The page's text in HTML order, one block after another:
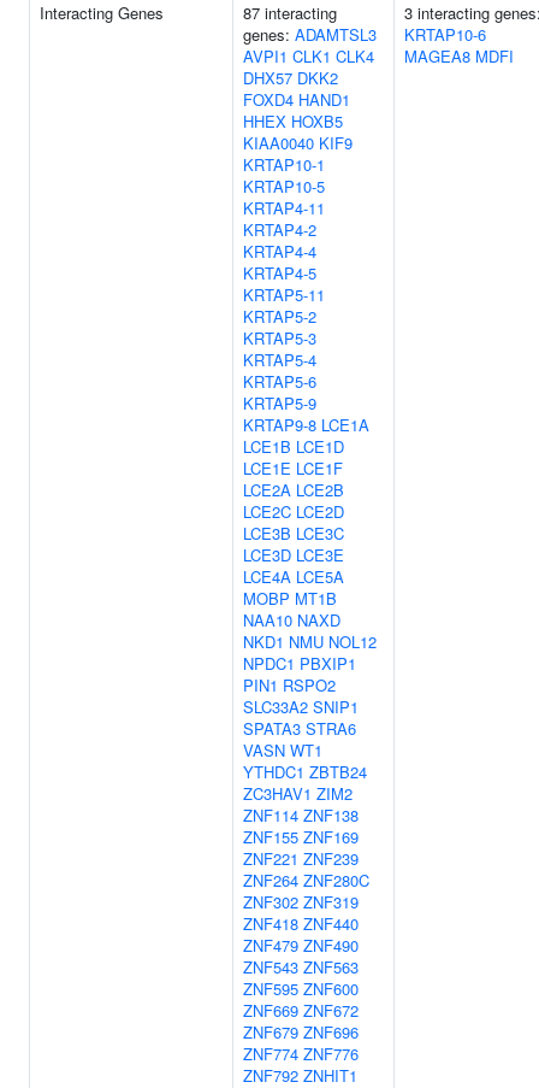
Interacting Genes
87 interacting
genes: ADAMTSL3
AVPI1 CLK1 CLK4
DHX57 DKK2
FOXD4 HAND1
HHEX HOXB5
KIAA0040 KIF9
KRTAP10-1
KRTAP10-5
KRTAP4-11
KRTAP4-2
KRTAP4-4
KRTAP4-5
KRTAP5-11
KRTAP5-2
KRTAP5-3
KRTAP5-4
KRTAP5-6
KRTAP5-9
KRTAP9-8 LCE1A
LCE1B LCE1D
LCE1E LCE1F
LCE2A LCE2B
LCE2C LCE2D
LCE3B LCE3C
LCE3D LCE3E
LCE4A LCE5A
MOBP MT1B
NAA10 NAXD
NKD1 NMU NOL12
NPDC1 PBXIP1
PIN1 RSPO2
SLC33A2 SNIP1
SPATA3 STRA6
VASN WT1
YTHDC1 ZBTB24
ZC3HAV1 ZIM2
ZNF114 ZNF138
ZNF155 ZNF169
ZNF221 ZNF239
ZNF264 ZNF280C
ZNF302 ZNF319
ZNF418 ZNF440
ZNF479 ZNF490
ZNF543 ZNF563
ZNF595 ZNF600
ZNF669 ZNF672
ZNF679 ZNF696
ZNF774 ZNF776
ZNF792 ZNHIT1
3 interacting
KRTAP10-6
MAGEA8 MDFI